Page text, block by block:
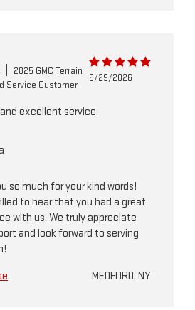
2025 GMC Terrain
Service Customer
6/29/2026
excellent service.
so much for your kind words!
to hear that you had a great
with us. We truly appreciate
and look forward to serving
MEDFORD, NY